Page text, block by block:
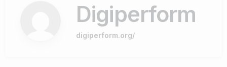
Digiperform
digiperform.org/